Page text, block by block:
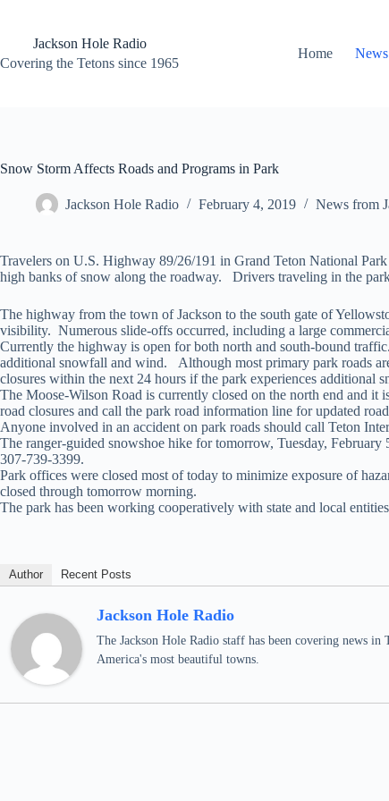
contentJackson Hole Radio
Covering the Tetons since 1965
Home
Snow Storm Affects Roads and Programs in Park
Jackson Hole Radio February 4, 2019 News from
Travelers on U.S. Highway 89/26/191 in Grand Teton National
high banks of snow along the roadway. Drivers traveling in the
The highway from the town of Jackson to the south gate of
visibility. Numerous slide-offs occurred, including a large
Currently the highway is open for both north and south-bound
additional snowfall and wind. Although most primary park roads
closures within the next 24 hours if the park experiences additional
The Moose-Wilson Road is currently closed on the north end and
road closures and call the park road information line for updated
Anyone involved in an accident on park roads should call Teton
The ranger-guided snowshoe hike for tomorrow, Tuesday,
307-739-3399.
Park offices were closed most of today to minimize exposure of
closed through tomorrow morning.
The park has been working cooperatively with state and local
Author Recent Posts
Jackson Hole Radio
The Jackson Hole Radio staff has been covering news
America's most beautiful towns.